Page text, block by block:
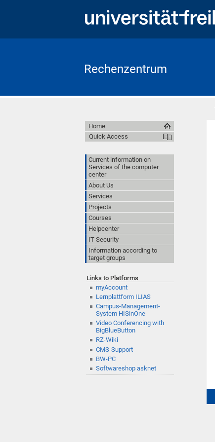
Rechenzentrum
Home
Quick Access
Current information on
Services of the computer
center
About Us
Services
Projects
Courses
Helpcenter
IT Security
Information according to
target groups
Links to Platforms
myAccount
Lernplattform ILIAS
Campus-Management-
System HISinOne
Video Conferencing with
BigBlueButton
RZ-Wiki
CMS-Support
BW-PC
Softwareshop asknet